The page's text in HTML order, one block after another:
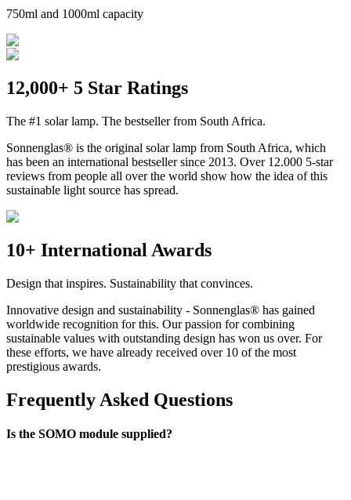
750ml and 1000ml capacity
12,000+ 5 Star Ratings
The #1 solar lamp. The bestseller from South Africa.
Sonnenglas® is the original solar lamp from South Africa, which
has been an international bestseller since 2013. Over 12.000 5-star
reviews from people all over the world show how the idea of this
sustainable light source has spread.
10+ International Awards
Design that inspires. Sustainability that convinces.
Innovative design and sustainability - Sonnenglas® has gained
worldwide recognition for this. Our passion for combining
sustainable values with outstanding design has won us over. For
these efforts, we have already received over 10 of the most
prestigious awards.
Frequently Asked Questions
Is the SOMO module supplied?